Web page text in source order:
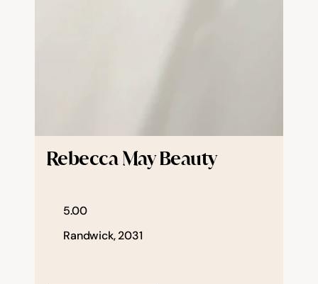
Rebecca May Beauty
5.00
Randwick, 2031